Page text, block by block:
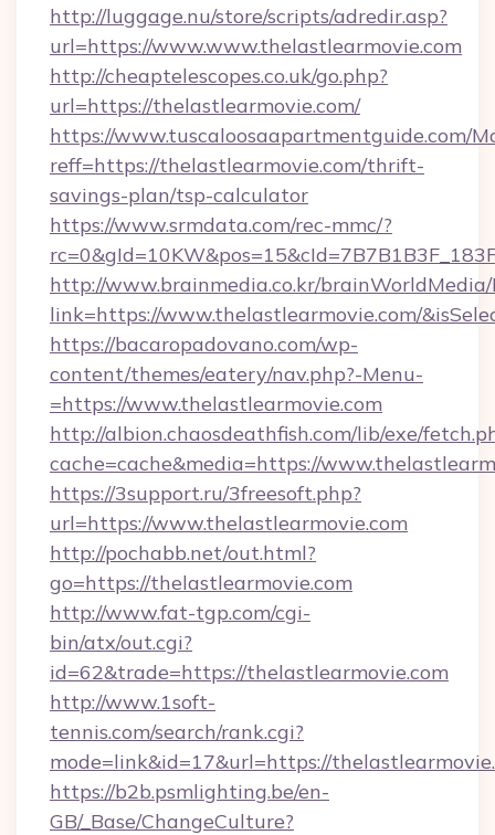
http://luggage.nu/store/scripts/adredir.asp?
url=https://www.www.thelastlearmovie.com
http://cheaptelescopes.co.uk/go.php?
url=https://thelastlearmovie.com/
https://www.tuscaloosaapartmentguide.com/
reff=https://thelastlearmovie.com/thrift-
savings-plan/tsp-calculator
https://www.srmdata.com/rec-mmc/?
http://www.brainmedia.co.kr/brainWorldMedia/
link=https://www.thelastlearmovie.com/
https://bacaropadovano.com/wp-
content/themes/eatery/nav.php?-Menu-
=https://www.thelastlearmovie.com
http://albion.chaosdeathfish.com/lib/exe/
cache=cache&media=https://
https://3support.ru/3freesoft.php?
url=https://www.thelastlearmovie.com
http://pochabb.net/out.html?
go=https://thelastlearmovie.com
http://www.fat-tgp.com/cgi-
bin/atx/out.cgi?
id=62&trade=https://thelastlearmovie.com
http://www.1soft-
tennis.com/search/rank.cgi?
mode=link&id=17&url=https://
https://b2b.psmlighting.be/en-
GB/_Base/ChangeCulture?